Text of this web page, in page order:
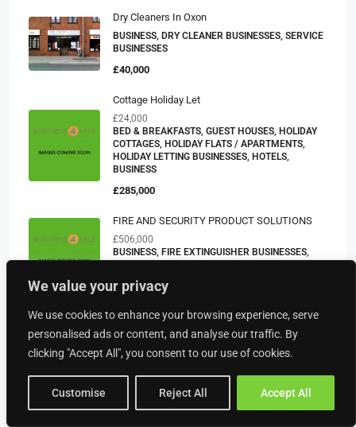
We value your privacy
We use cookies to enhance your browsing experience, serve
personalised ads or content, and analyse our traffic. By
clicking "Accept All", you consent to our use of cookies.
Customise Reject All Accept All
Dry Cleaners In Oxon
BUSINESS, DRY CLEANER BUSINESSES, SERVICE
BUSINESSES
£40,000
Cottage Holiday Let
£24,000
BED & BREAKFASTS, GUEST HOUSES, HOLIDAY
COTTAGES, HOLIDAY FLATS / APARTMENTS,
HOLIDAY LETTING BUSINESSES, HOTELS,
BUSINESS
£285,000
FIRE AND SECURITY PRODUCT SOLUTIONS
£506,000
BUSINESS, FIRE EXTINGUISHER BUSINESSES,
POA
Day Nursery – Yorkshire
£277,807
CHILDRENS DAY NURSERIES, CARE BUSINESSES,
BUSINESS
A Leading Tour Operator – Based In Scotland